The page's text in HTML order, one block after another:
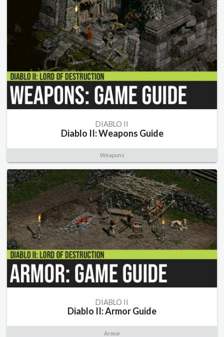
DIABLO II
Diablo II: Weapons Guide
Weapons
DIABLO II
Diablo II: Armor Guide
Armor